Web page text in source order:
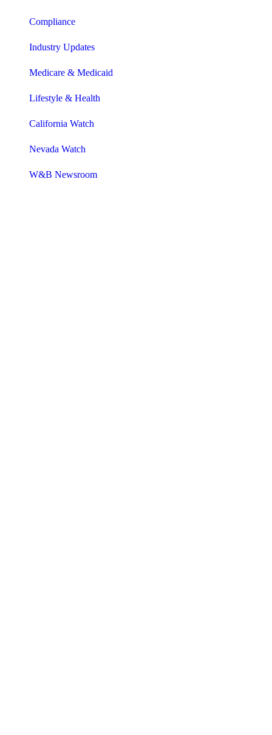
Compliance
Industry Updates
Medicare & Medicaid
Lifestyle & Health
California Watch
Nevada Watch
W&B Newsroom